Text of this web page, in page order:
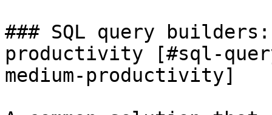
### SQL query
productivity [#sql-
medium-productivity]